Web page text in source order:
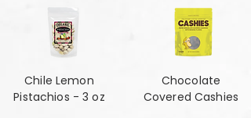
Chile Lemon
Pistachios - 3 oz
Chocolate
Covered Cashies